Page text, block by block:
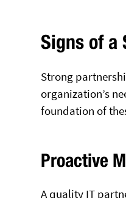
Signs of a
Strong
organization’s
foundation of
Proactive
A quality IT